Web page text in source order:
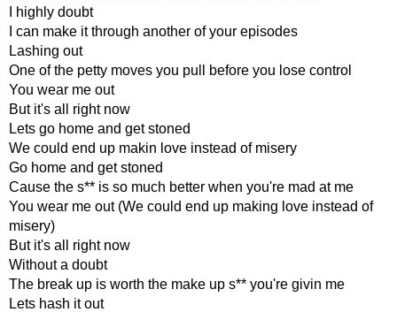
I highly doubt
I can make it through another of your episodes
Lashing out
One of the petty moves you pull before you lose control
You wear me out
But it's all right now
Lets go home and get stoned
We could end up makin love instead of misery
Go home and get stoned
Cause the s** is so much better when you're mad at me
You wear me out (We could end up making love instead of
misery)
But it's all right now
Without a doubt
The break up is worth the make up s** you're givin me
Lets hash it out